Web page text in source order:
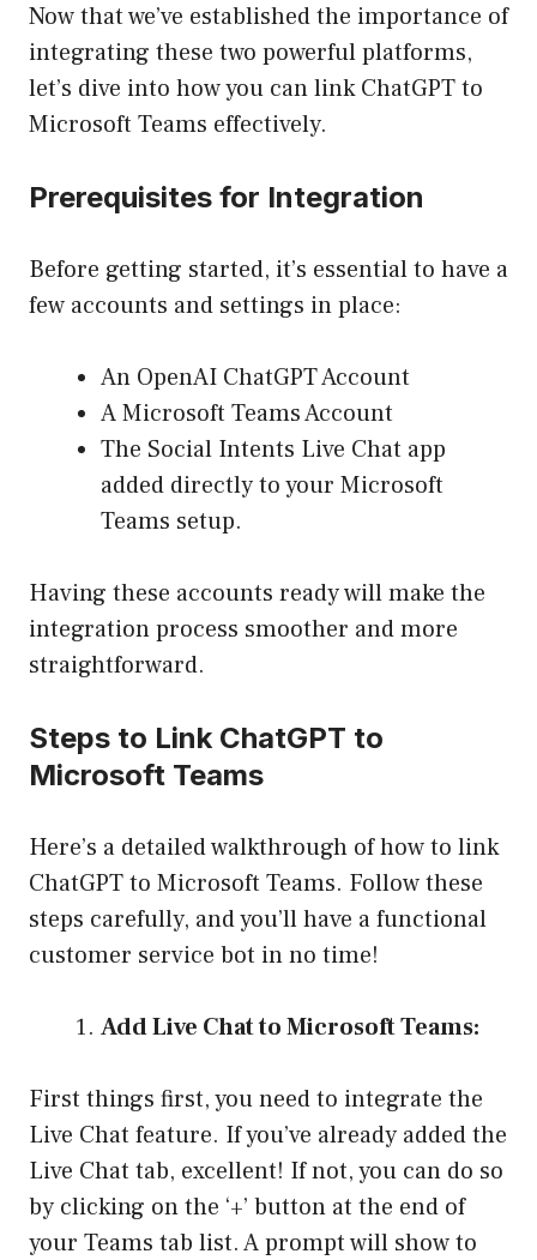
Now that we’ve established the importance of
integrating these two powerful platforms,
let’s dive into how you can link ChatGPT to
Microsoft Teams effectively.
Prerequisites for Integration
Before getting started, it’s essential to have a
few accounts and settings in place:
An OpenAI ChatGPT Account
A Microsoft Teams Account
The Social Intents Live Chat app
added directly to your Microsoft
Teams setup.
Having these accounts ready will make the
integration process smoother and more
straightforward.
Steps to Link ChatGPT to
Microsoft Teams
Here’s a detailed walkthrough of how to link
ChatGPT to Microsoft Teams. Follow these
steps carefully, and you’ll have a functional
customer service bot in no time!
Add Live Chat to Microsoft Teams:
First things first, you need to integrate the
Live Chat feature. If you’ve already added the
Live Chat tab, excellent! If not, you can do so
by clicking on the ‘+’ button at the end of
your Teams tab list. A prompt will show to